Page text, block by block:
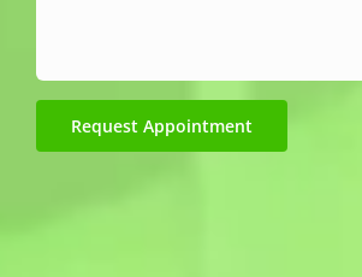
Request Appointment